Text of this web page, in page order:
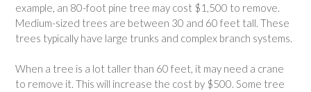
example, an 80-foot pine tree may cost $1,500 to remove.
Medium-sized trees are between 30 and 60 feet tall. These
trees typically have large trunks and complex branch systems.
When a tree is a lot taller than 60 feet, it may need a crane
to remove it. This will increase the cost by $500. Some tree